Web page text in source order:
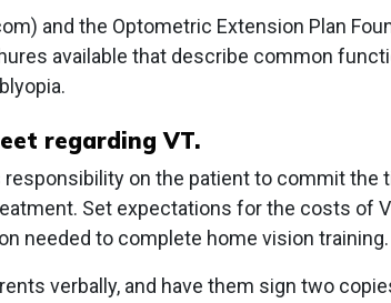
and the Optometric Extension Plan
available that describe common
regarding VT.
on the patient to commit the
Set expectations for the costs of
needed to complete home vision training.
verbally, and have them sign two